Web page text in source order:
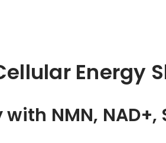
Energy
NMN, NAD+,